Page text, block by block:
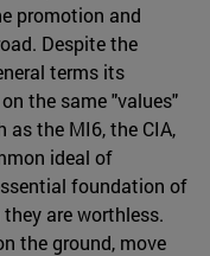
promotion and
Despite the
terms its
the same "values"
as the MI6, the CIA,
ideal of
foundation of
are worthless.
the ground, move